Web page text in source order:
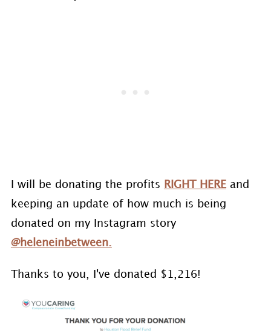
I will be donating the profits RIGHT HEREand
keeping an update of how much is being
donated on my Instagram story
@heleneinbetween.
Thanks to you, I've donated $1,216!